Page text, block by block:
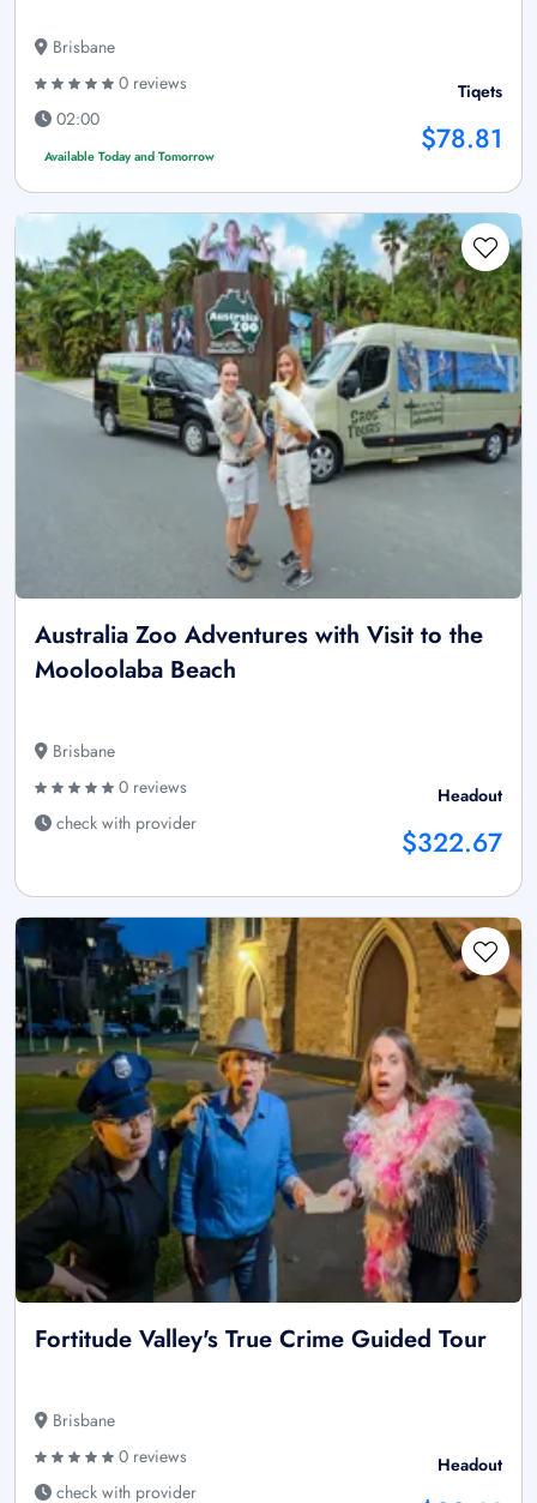
Brisbane
0 reviews
02:00
Available Today and Tomorrow
Tiqets
$78.81
Australia Zoo Adventures with Visit to the
Mooloolaba Beach
Brisbane
0 reviews
check with provider
Headout
$322.67
Fortitude Valley's True Crime Guided Tour
Brisbane
0 reviews
check with provider
Headout